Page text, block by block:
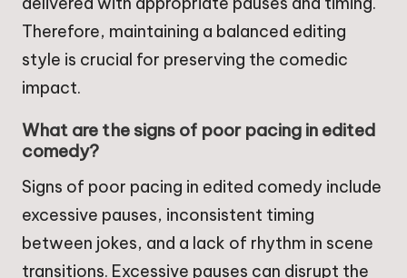
Therefore, maintaining a balanced editing
style is crucial for preserving the comedic
impact.
What are the signs of poor pacing in edited
comedy?
Signs of poor pacing in edited comedy include
excessive pauses, inconsistent timing
between jokes, and a lack of rhythm in scene
transitions. Excessive pauses can disrupt the